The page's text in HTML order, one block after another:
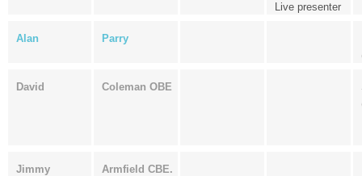
Live presenter
Alan Parry
David Coleman OBE
Jimmy
Armfield CBE.